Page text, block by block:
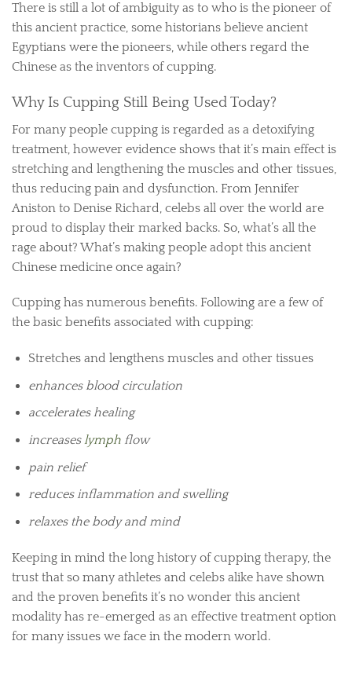
There is still a lot of ambiguity as to who is the pioneer of
this ancient practice, some historians believe ancient
Egyptians were the pioneers, while others regard the
Chinese as the inventors of cupping.
Why Is Cupping Still Being Used Today?
For many people cupping is regarded as a detoxifying
treatment, however evidence shows that it’s main effect is
stretching and lengthening the muscles and other tissues,
thus reducing pain and dysfunction. From Jennifer
Aniston to Denise Richard, celebs all over the world are
proud to display their marked backs. So, what’s all the
rage about? What’s making people adopt this ancient
Chinese medicine once again?
Cupping has numerous benefits. Following are a few of
the basic benefits associated with cupping:
Stretches and lengthens muscles and other tissues
enhances blood circulation
accelerates healing
increaseslymphflow
pain relief
reduces inflammation and swelling
relaxes the body and mind
Keeping in mind the long history of cupping therapy, the
trust that so many athletes and celebs alike have shown
and the proven benefits it’s no wonder this ancient
modality has re-emerged as an effective treatment option
for many issues we face in the modern world.